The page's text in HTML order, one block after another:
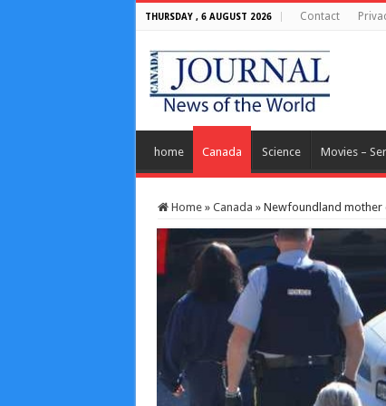
THURSDAY , 6 AUGUST 2026 Contact
home Canada Science Movies –
Home » Canada » Newfoundland mother